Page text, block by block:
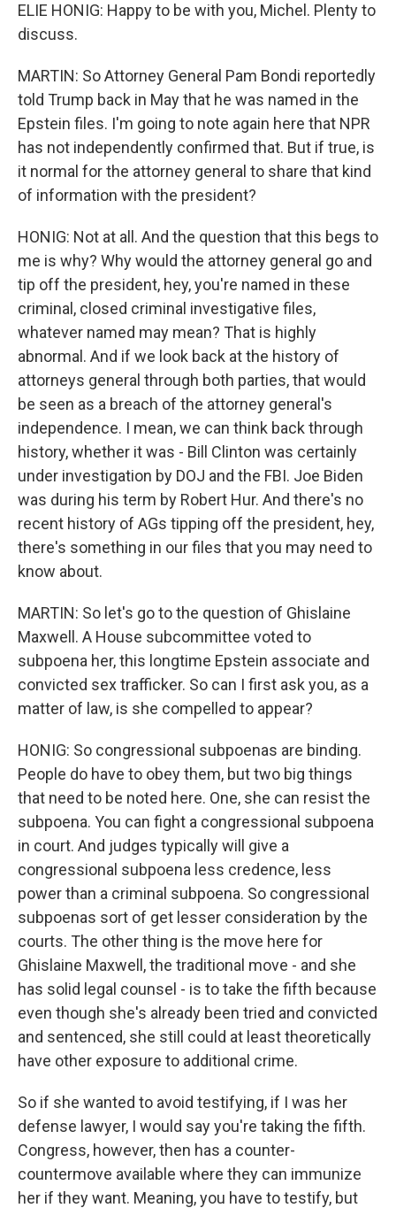
ELIE HONIG: Happy to be with you, Michel. Plenty to
discuss.
MARTIN: So Attorney General Pam Bondi reportedly
told Trump back in May that he was named in the
Epstein files. I'm going to note again here that NPR
has not independently confirmed that. But if true, is
it normal for the attorney general to share that kind
of information with the president?
HONIG: Not at all. And the question that this begs to
me is why? Why would the attorney general go and
tip off the president, hey, you're named in these
criminal, closed criminal investigative files,
whatever named may mean? That is highly
abnormal. And if we look back at the history of
attorneys general through both parties, that would
be seen as a breach of the attorney general's
independence. I mean, we can think back through
history, whether it was - Bill Clinton was certainly
under investigation by DOJ and the FBI. Joe Biden
was during his term by Robert Hur. And there's no
recent history of AGs tipping off the president, hey,
there's something in our files that you may need to
know about.
MARTIN: So let's go to the question of Ghislaine
Maxwell. A House subcommittee voted to
subpoena her, this longtime Epstein associate and
convicted sex trafficker. So can I first ask you, as a
matter of law, is she compelled to appear?
HONIG: So congressional subpoenas are binding.
People do have to obey them, but two big things
that need to be noted here. One, she can resist the
subpoena. You can fight a congressional subpoena
in court. And judges typically will give a
congressional subpoena less credence, less
power than a criminal subpoena. So congressional
subpoenas sort of get lesser consideration by the
courts. The other thing is the move here for
Ghislaine Maxwell, the traditional move - and she
has solid legal counsel - is to take the fifth because
even though she's already been tried and convicted
and sentenced, she still could at least theoretically
have other exposure to additional crime.
So if she wanted to avoid testifying, if I was her
defense lawyer, I would say you're taking the fifth.
Congress, however, then has a counter-
countermove available where they can immunize
her if they want. Meaning, you have to testify, but